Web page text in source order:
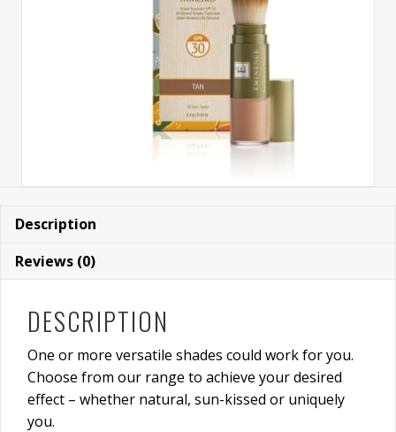
Description
Reviews (0)
DESCRIPTION
One or more versatile shades could work for you.
Choose from our range to achieve your desired
effect – whether natural, sun-kissed or uniquely
you.